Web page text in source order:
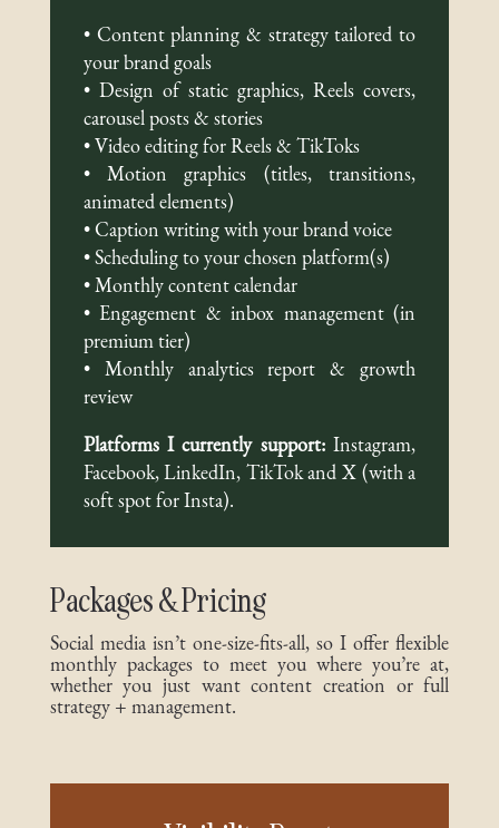
• Content planning & strategy tailored to
your brand goals
• Design of static graphics, Reels covers,
carousel posts & stories
• Video editing for Reels & TikToks
• Motion graphics (titles, transitions,
animated elements)
• Caption writing with your brand voice
• Scheduling to your chosen platform(s)
• Monthly content calendar
• Engagement & inbox management (in
premium tier)
• Monthly analytics report & growth
review
Platforms I currently support:Instagram,
Facebook, LinkedIn, TikTok and X (with a
soft spot for Insta).
Packages & Pricing
Social media isn’t one-size-fits-all, so I offer flexible
monthly packages to meet you where you’re at,
whether you just want content creation or full
strategy + management.